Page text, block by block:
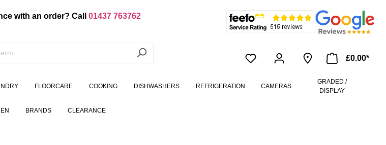
with an order? Call 01437 763762
£0.00*
FLOORCARE COOKING DISHWASHERS REFRIGERATION CAMERAS
GRADED /
DISPLAY
BRANDS CLEARANCE